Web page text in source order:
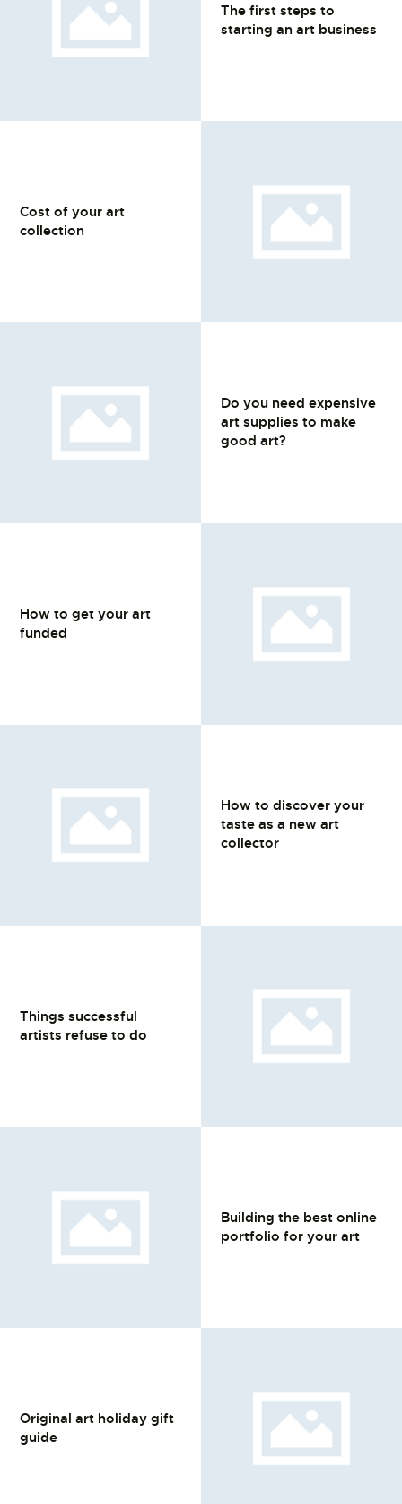
The first steps to
starting an art business
Cost of your art
collection
Do you need expensive
art supplies to make
good art?
How to get your art
funded
How to discover your
taste as a new art
collector
Things successful
artists refuse to do
Building the best online
portfolio for your art
Original art holiday gift
guide